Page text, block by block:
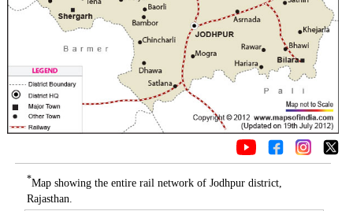
*Map showing the entire rail network of Jodhpur district,
Rajasthan.